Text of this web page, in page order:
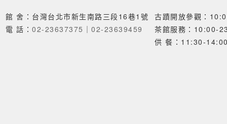
館 舍：台灣台北市新生南路三段16巷1號
電 話： 02-23637375 ｜ 02-23639459
古蹟開放參觀：
茶館服務：10:00-
供 餐：11:30-